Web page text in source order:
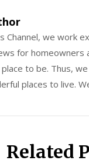
Channel, we work
for homeowners
to be. Thus,
places to live.
Related